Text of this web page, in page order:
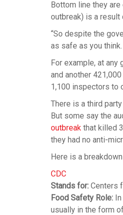
Bottom line they are
outbreak) is a result
“So despite the
as safe as you think.
For example, at
and another
1,100 inspectors to
There is a third
But some say the
outbreak that killed
they had no anti-
Here is a
CDC
Stands for: Centers
Food Safety Role:
usually in the form